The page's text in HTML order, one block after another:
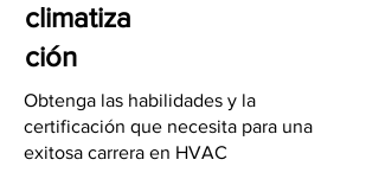
climatiza
ción
Obtenga las habilidades y la
certificación que necesita para una
exitosa carrera en HVAC